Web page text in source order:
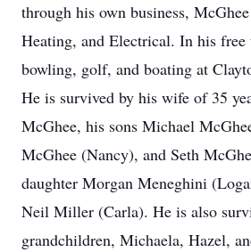
through his own business,
Heating, and Electrical. In his free
bowling, golf, and boating at
He is survived by his wife of 35
McGhee, his sons Michael
McGhee (Nancy), and Seth
daughter Morgan Meneghini
Neil Miller (Carla). He is also
grandchildren, Michaela, Hazel,